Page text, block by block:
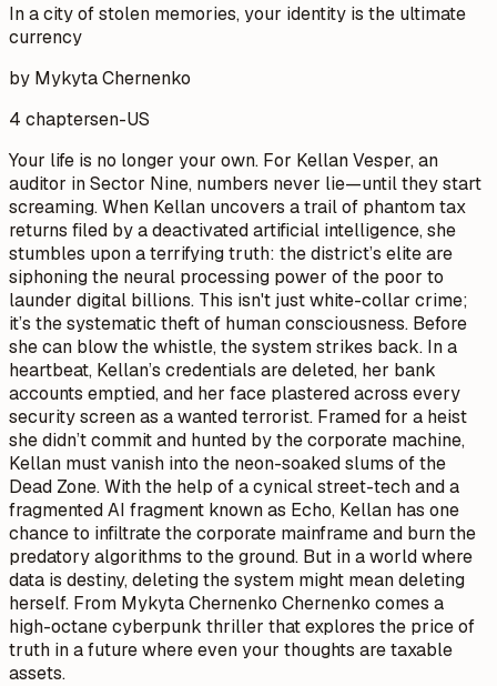
In a city of stolen memories, your identity is the ultimate
currency
by Mykyta Chernenko
4 chaptersen-US
Your life is no longer your own. For Kellan Vesper, an
auditor in Sector Nine, numbers never lie—until they start
screaming. When Kellan uncovers a trail of phantom tax
returns filed by a deactivated artificial intelligence, she
stumbles upon a terrifying truth: the district’s elite are
siphoning the neural processing power of the poor to
launder digital billions. This isn't just white-collar crime;
it’s the systematic theft of human consciousness. Before
she can blow the whistle, the system strikes back. In a
heartbeat, Kellan’s credentials are deleted, her bank
accounts emptied, and her face plastered across every
security screen as a wanted terrorist. Framed for a heist
she didn’t commit and hunted by the corporate machine,
Kellan must vanish into the neon-soaked slums of the
Dead Zone. With the help of a cynical street-tech and a
fragmented AI fragment known as Echo, Kellan has one
chance to infiltrate the corporate mainframe and burn the
predatory algorithms to the ground. But in a world where
data is destiny, deleting the system might mean deleting
herself. From Mykyta Chernenko Chernenko comes a
high-octane cyberpunk thriller that explores the price of
truth in a future where even your thoughts are taxable
assets.